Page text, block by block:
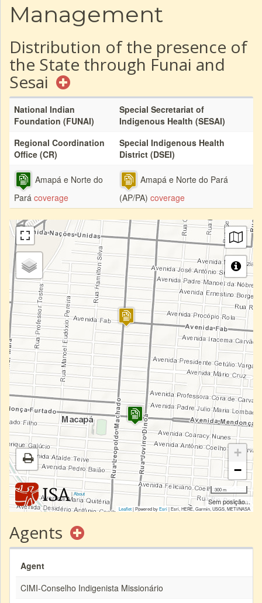
Management
Distribution of the presence of
the State through Funai and
Sesai
National Indian
Foundation (FUNAI)
Special Secretariat of
Indigenous Health (SESAI)
Regional Coordination
Office (CR)
Special Indigenous Health
District (DSEI)
Amapá e Norte do
Pará coverage
Amapá e Norte do Pará
(AP/PA) coverage
|About
+
−
300 m
Sem posição...
Leaflet| Powered byEsri|Esri, HERE, Garmin, USGS, METI/NASA
Agents
Agent
CIMI-Conselho Indigenista Missionário